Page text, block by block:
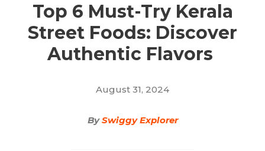
Top 6 Must-Try Kerala
Street Foods: Discover
Authentic Flavors
August 31, 2024
BySwiggy Explorer